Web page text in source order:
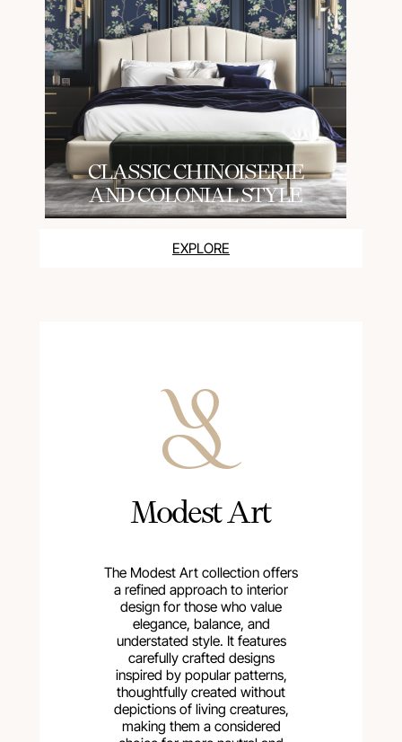
СLASSIC CHINOISERIE
AND COLONIAL STYLE
EXPLORE
Modest Art
The Modest Art collection offers
a refined approach to interior
design for those who value
elegance, balance, and
understated style. It features
carefully crafted designs
inspired by popular patterns,
thoughtfully created without
depictions of living creatures,
making them a considered